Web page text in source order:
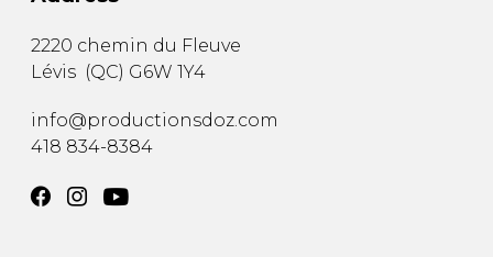
2220 chemin du Fleuve
Lévis (QC) G6W 1Y4
info@productionsdoz.com
418 834-8384